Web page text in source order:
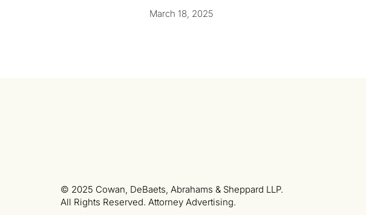
March 18, 2025
© 2025 Cowan, DeBaets, Abrahams & Sheppard LLP.
All Rights Reserved. Attorney Advertising.